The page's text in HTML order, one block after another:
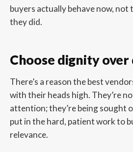
buyers actually behave now, not
they did.
Choose dignity
There’s a reason the best
with their heads high. They’re
attention; they’re being sought
put in the hard, patient work to
relevance.